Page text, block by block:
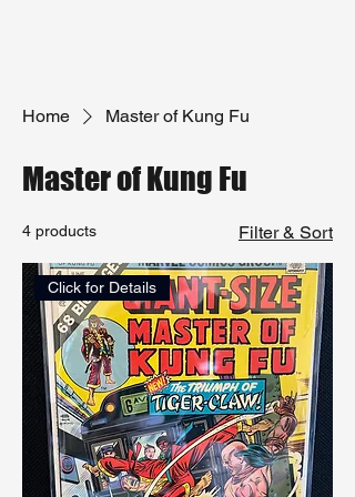
Home Master of Kung Fu
Master of Kung Fu
4 products Filter & Sort
Click for Details